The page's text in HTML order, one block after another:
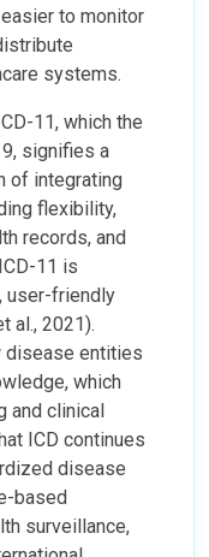
to monitor
systems.
11, which the
signifies a
of integrating
flexibility,
records, and
11 is
user-friendly
al., 2021).
disease entities
which
and clinical
ICD continues
disease
based
surveillance,